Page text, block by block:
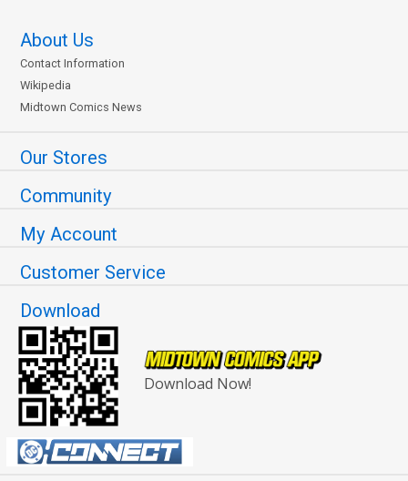
About Us
Contact Information
Wikipedia
Midtown Comics News
Our Stores
Community
My Account
Customer Service
Download
Download Now!